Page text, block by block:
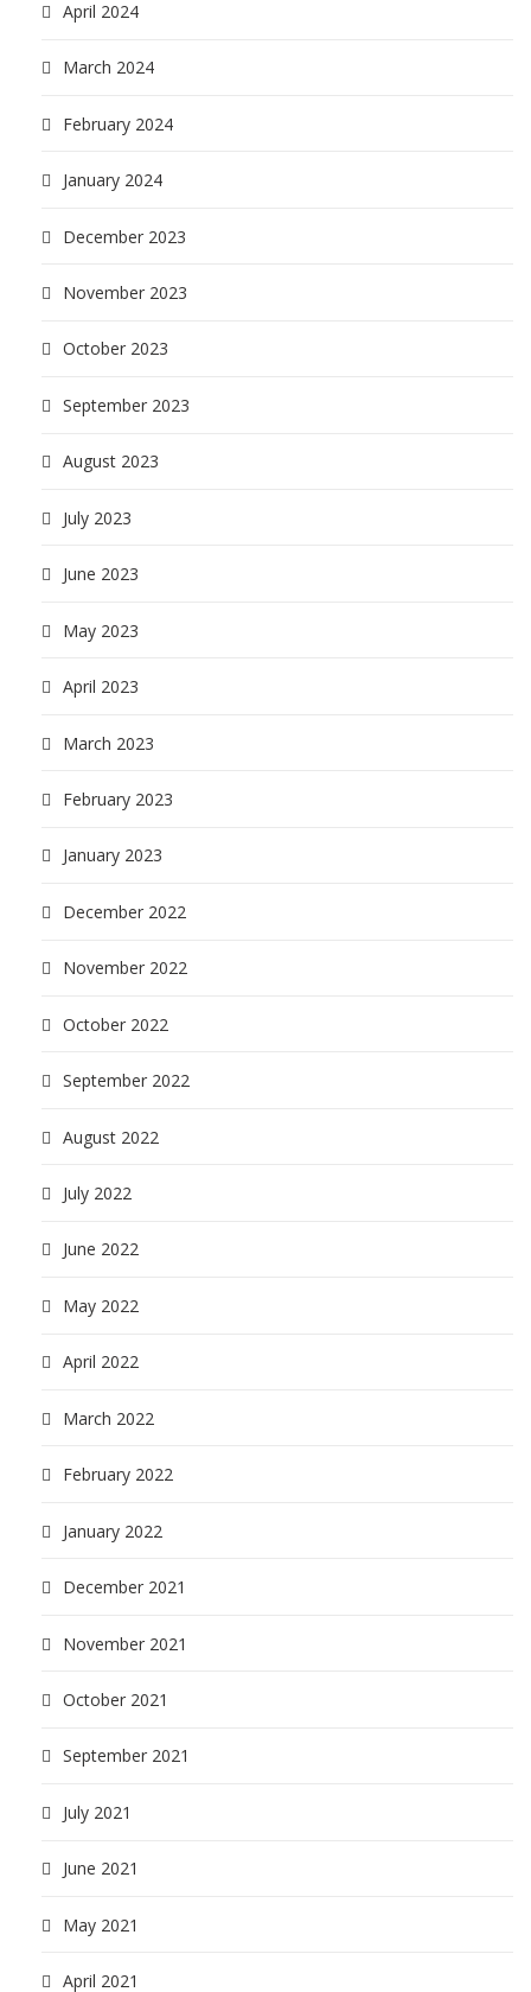
April 2024
March 2024
February 2024
January 2024
December 2023
November 2023
October 2023
September 2023
August 2023
July 2023
June 2023
May 2023
April 2023
March 2023
February 2023
January 2023
December 2022
November 2022
October 2022
September 2022
August 2022
July 2022
June 2022
May 2022
April 2022
March 2022
February 2022
January 2022
December 2021
November 2021
October 2021
September 2021
July 2021
June 2021
May 2021
April 2021